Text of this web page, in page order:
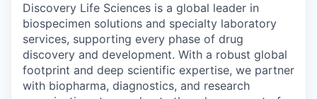
Discovery Life Sciences is a global leader in
biospecimen solutions and specialty laboratory
services, supporting every phase of drug
discovery and development. With a robust global
footprint and deep scientific expertise, we partner
with biopharma, diagnostics, and research